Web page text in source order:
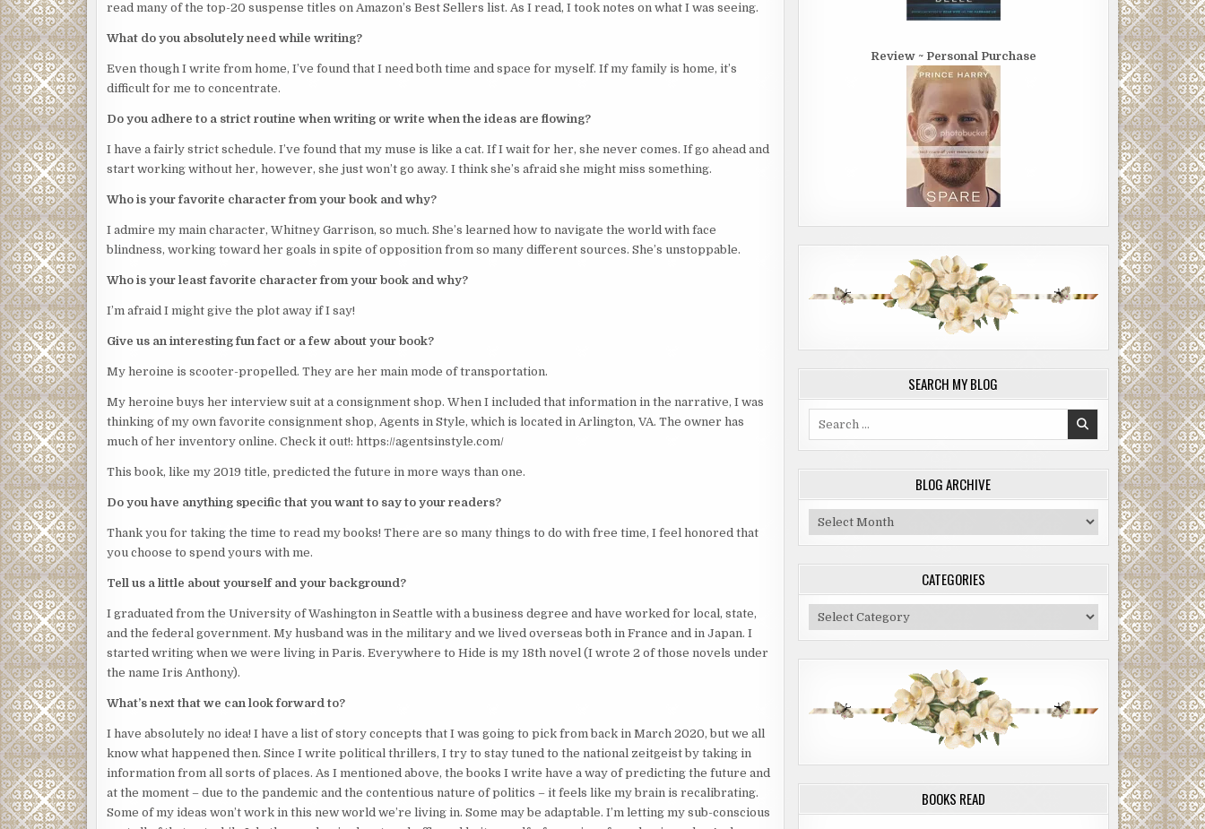
read many of the top-20 suspense titles on Amazon’s Best Sellers list. As I read, I took notes on what I was seeing.
What do you absolutely need while writing?
Even though I write from home, I’ve found that I need both time and space for myself. If my family is home, it’s
difficult for me to concentrate.
Do you adhere to a strict routine when writing or write when the ideas are flowing?
I have a fairly strict schedule. I’ve found that my muse is like a cat. If I wait for her, she never comes. If go ahead and
start working without her, however, she just won’t go away. I think she’s afraid she might miss something.
Who is your favorite character from your book and why?
I admire my main character, Whitney Garrison, so much. She’s learned how to navigate the world with face
blindness, working toward her goals in spite of opposition from so many different sources. She’s unstoppable.
Who is your least favorite character from your book and why?
I’m afraid I might give the plot away if I say!
Give us an interesting fun fact or a few about your book?
My heroine is scooter-propelled. They are her main mode of transportation.
My heroine buys her interview suit at a consignment shop. When I included that information in the narrative, I was
thinking of my own favorite consignment shop, Agents in Style, which is located in Arlington, VA. The owner has
much of her inventory online. Check it out!: https://agentsinstyle.com/
This book, like my 2019 title, predicted the future in more ways than one.
Do you have anything specific that you want to say to your readers?
Thank you for taking the time to read my books! There are so many things to do with free time, I feel honored that
you choose to spend yours with me.
Tell us a little about yourself and your background?
I graduated from the University of Washington in Seattle with a business degree and have worked for local, state,
and the federal government. My husband was in the military and we lived overseas both in France and in Japan. I
started writing when we were living in Paris. Everywhere to Hide is my 18th novel (I wrote 2 of those novels under
the name Iris Anthony).
What’s next that we can look forward to?
I have absolutely no idea! I have a list of story concepts that I was going to pick from back in March 2020, but we all
know what happened then. Since I write political thrillers, I try to stay tuned to the national zeitgeist by taking in
information from all sorts of places. As I mentioned above, the books I write have a way of predicting the future and
at the moment – due to the pandemic and the contentious nature of politics – it feels like my brain is recalibrating.
Some of my ideas won’t work in this new world we’re living in. Some may be adaptable. I’m letting my sub-conscious
Review ~ Personal Purchase
SEARCH MY BLOG
BLOG ARCHIVE
Blog
Archive
CATEGORIES
Categories
BOOKS READ